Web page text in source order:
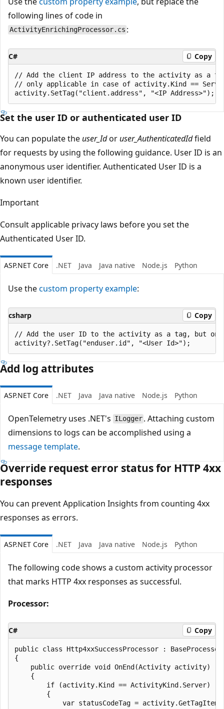
following lines of code in
ActivityEnrichingProcessor.cs :
C# Copy
// Add the client IP address to the activity as a
// only applicable in case of activity.Kind ==
Set the user ID or authenticated user ID
You can populate the user_Idor user_AuthenticatedIdfield
for requests by using the following guidance. User ID is an
anonymous user identifier. Authenticated User ID is a
known user identifier.
Important
Consult applicable privacy laws before you set the
Authenticated User ID.
ASP.NET Core .NET Java Java native Node.js Python
Use thecustom property example:
csharp Copy
// Add the user ID to the activity as a tag, but
Add log attributes
ASP.NET Core .NET Java Java native Node.js Python
OpenTelemetry uses .NET's ILogger . Attaching custom
dimensions to logs can be accomplished using a
message template.
Override request error status for HTTP 4xx
responses
You can prevent Application Insights from counting 4xx
responses as errors.
ASP.NET Core .NET Java Java native Node.js Python
The following code shows a custom activity processor
that marks HTTP 4xx responses as successful.
Processor:
C# Copy
public class Http4xxSuccessProcessor :
{